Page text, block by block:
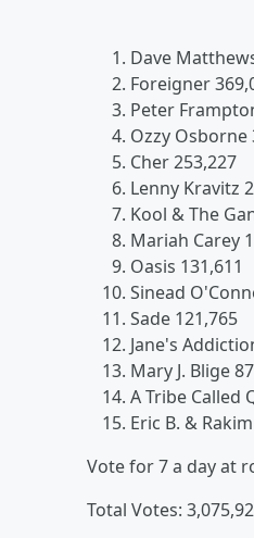
Dave
Foreigner
Peter
Ozzy Osborne
Cher 253,227
Lenny Kravitz
Kool & The
Mariah Carey
Oasis 131,611
Sinead
Sade 121,765
Jane's
Mary J. Blige
A Tribe Called
Eric B. &
Vote for 7 a day at
Total Votes: